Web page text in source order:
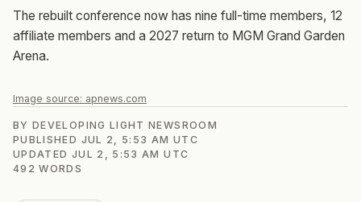
The rebuilt conference now has nine full-time members, 12
affiliate members and a 2027 return to MGM Grand Garden
Arena.
Image source: apnews.com
BYDEVELOPING LIGHT NEWSROOM
PUBLISHED JUL 2, 5:53 AM UTC
UPDATED JUL 2, 5:53 AM UTC
492 WORDS